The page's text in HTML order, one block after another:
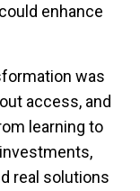
enhance
was
access, and
learning to
real solutions